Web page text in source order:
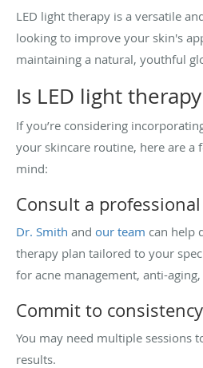
LED light therapy is a versatile
looking to improve your skin's
maintaining a natural, youthful
Is LED light
If you’re considering
your skincare routine, here are a
mind:
Consult a
Dr. Smith and our team can help
therapy plan tailored to your
for acne management, anti-
Commit to consistency
You may need multiple sessions
results.